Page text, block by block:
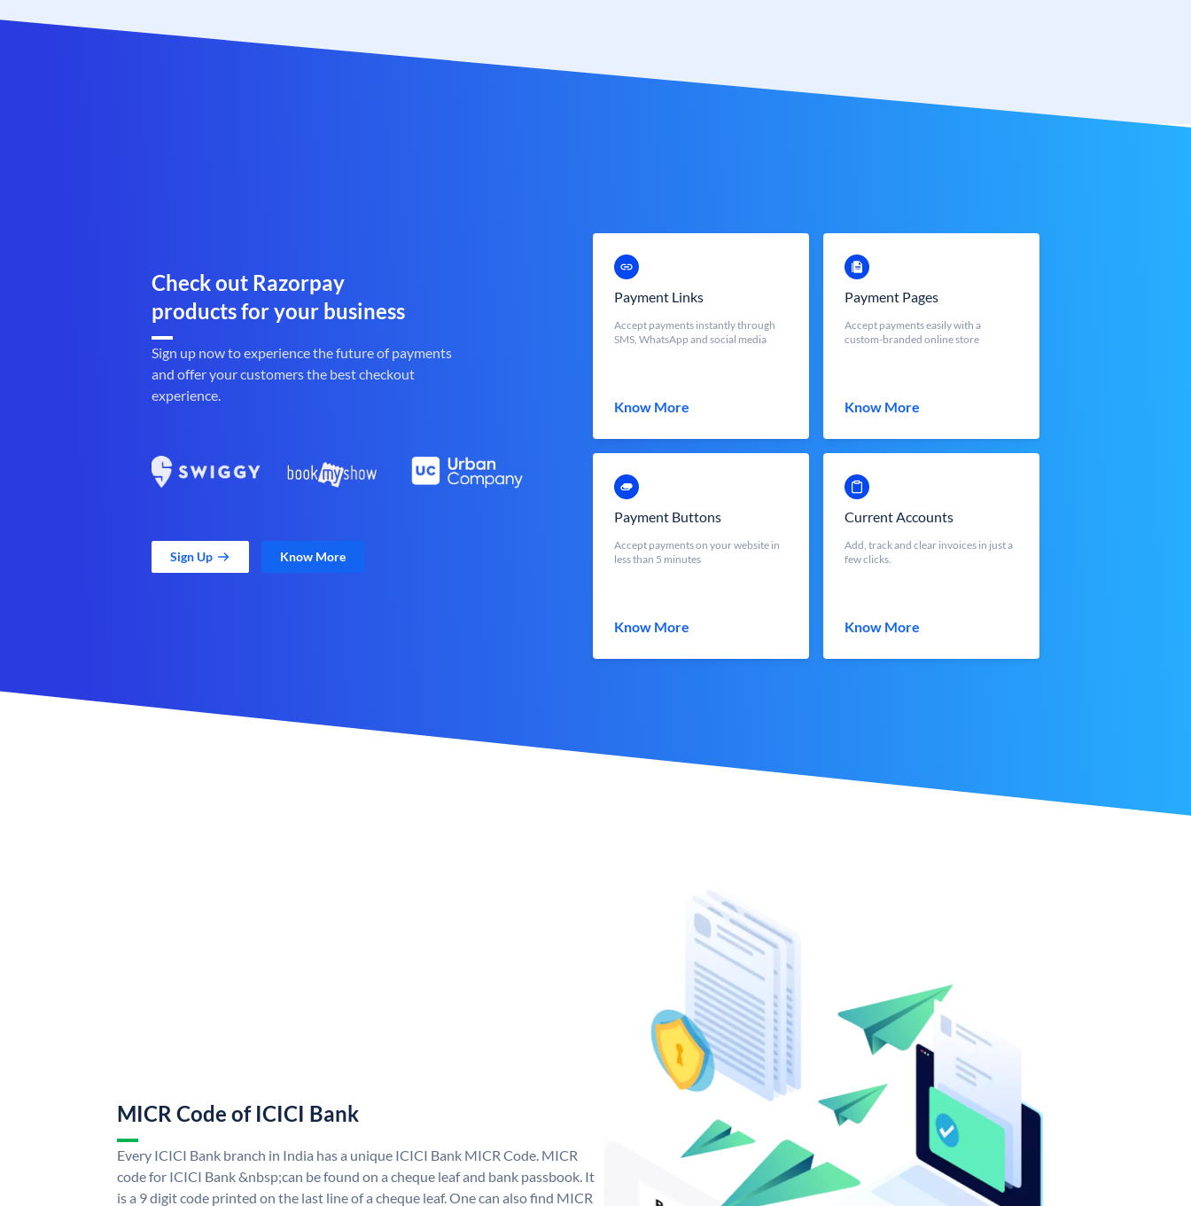
Check out Razorpay
products for your business
Sign up now to experience the future of payments
and offer your customers the best checkout
experience.
Sign Up Know More
Payment Links
Accept payments instantly through
SMS, WhatsApp and social media
Know More
Payment Pages
Accept payments easily with a
custom-branded online store
Know More
Payment Buttons
Accept payments on your website in
less than 5 minutes
Know More
Current Accounts
Add, track and clear invoices in just a
few clicks.
Know More
MICR Code of ICICI Bank
Every ICICI Bank branch in India has a unique ICICI Bank MICR Code. MICR
code for ICICI Bank &nbsp;can be found on a cheque leaf and bank passbook. It
is a 9 digit code printed on the last line of a cheque leaf. One can also find MICR